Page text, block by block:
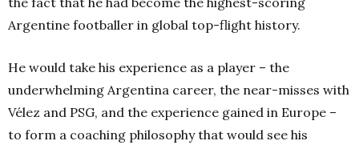
Argentine footballer in global top-flight history.
He would take his experience as a player – the
underwhelming Argentina career, the near-misses with
Vélez and PSG, and the experience gained in Europe –
to form a coaching philosophy that would see his